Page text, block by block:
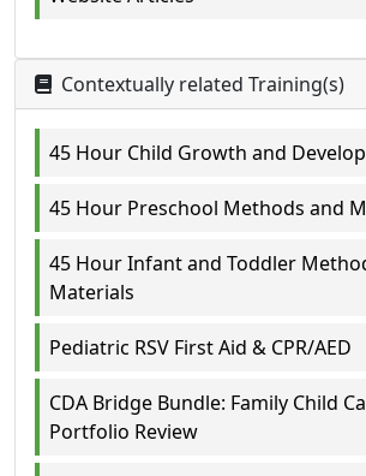
Contextually related Training(s)
45 Hour Child Growth and
45 Hour Preschool Methods and
45 Hour Infant and Toddler
Materials
Pediatric RSV First Aid & CPR/AED
CDA Bridge Bundle: Family Child
Portfolio Review